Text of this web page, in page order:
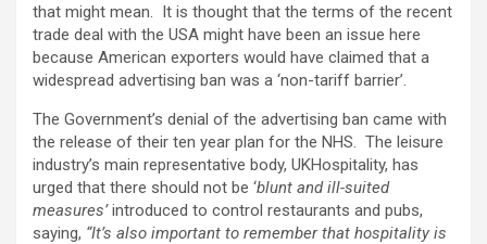
that might mean. It is thought that the terms of the recent
trade deal with the USA might have been an issue here
because American exporters would have claimed that a
widespread advertising ban was a ‘non-tariff barrier’.
The Government’s denial of the advertising ban came with
the release of their ten year plan for the NHS. The leisure
industry’s main representative body, UKHospitality, has
urged that there should not be ‘blunt and ill-suited
measures’introduced to control restaurants and pubs,
saying, “It’s also important to remember that hospitality is